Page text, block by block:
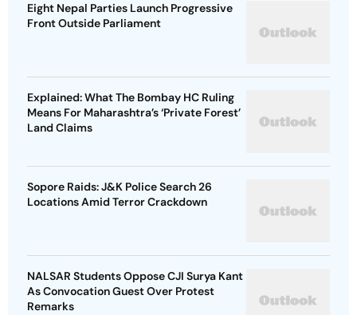
Eight Nepal Parties Launch Progressive
Front Outside Parliament
Explained: What The Bombay HC Ruling
Means For Maharashtra’s ‘Private Forest’
Land Claims
Sopore Raids: J&K Police Search 26
Locations Amid Terror Crackdown
NALSAR Students Oppose CJI Surya Kant
As Convocation Guest Over Protest
Remarks